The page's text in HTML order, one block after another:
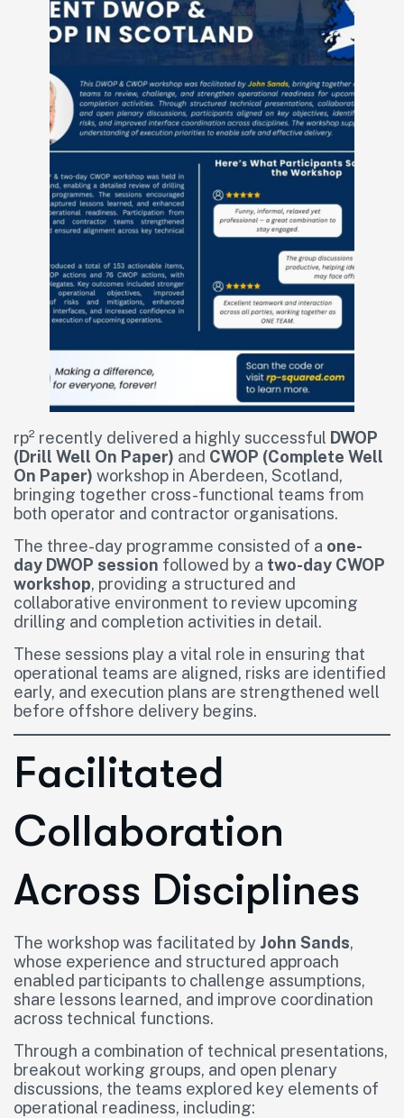
rp² recently delivered a highly successful DWOP
(Drill Well On Paper) and CWOP (Complete Well
On Paper) workshop in Aberdeen, Scotland,
bringing together cross-functional teams from
both operator and contractor organisations.
The three-day programme consisted of a one-
day DWOP session followed by a two-day CWOP
workshop, providing a structured and
collaborative environment to review upcoming
drilling and completion activities in detail.
These sessions play a vital role in ensuring that
operational teams are aligned, risks are identified
early, and execution plans are strengthened well
before offshore delivery begins.
Facilitated
Collaboration
Across Disciplines
The workshop was facilitated by John Sands,
whose experience and structured approach
enabled participants to challenge assumptions,
share lessons learned, and improve coordination
across technical functions.
Through a combination of technical presentations,
breakout working groups, and open plenary
discussions, the teams explored key elements of
operational readiness, including: